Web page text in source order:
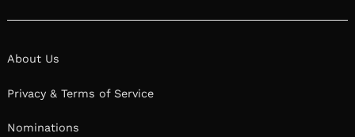
About Us
Privacy & Terms of Service
Nominations